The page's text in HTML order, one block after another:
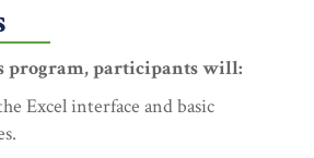
program, participants will:
Excel interface and basic